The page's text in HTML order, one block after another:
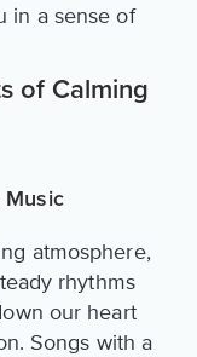
in a sense of
of Calming
Music
atmosphere,
rhythms
our heart
Songs with a